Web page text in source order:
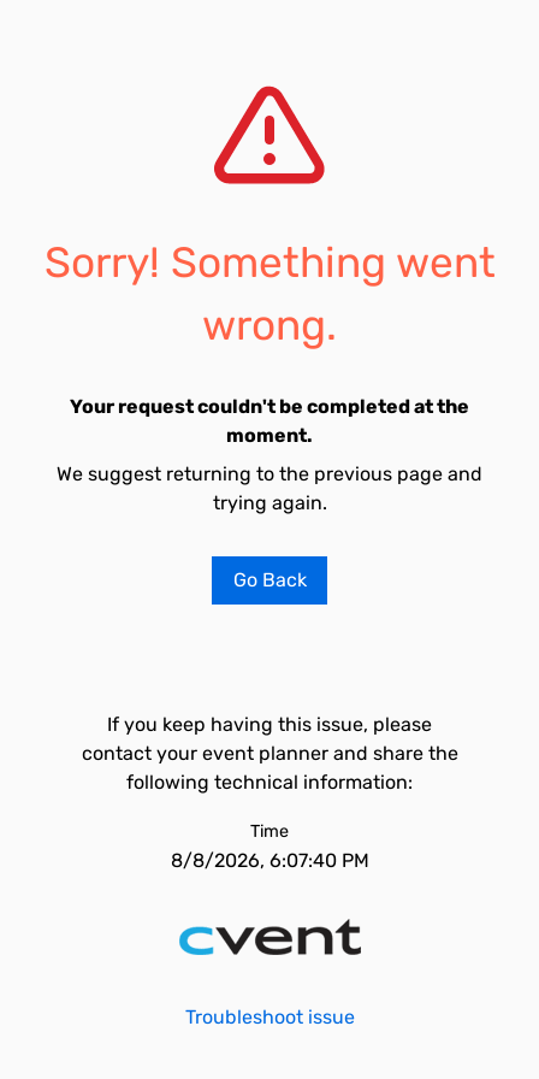
Sorry! Something went
wrong.
Your request couldn't be completed at the
moment.
We suggest returning to the previous page and
trying again.
Go Back
If you keep having this issue, please
contact your event planner and share the
following technical information:
Time
8/8/2026, 6:07:40 PM
Troubleshoot issue